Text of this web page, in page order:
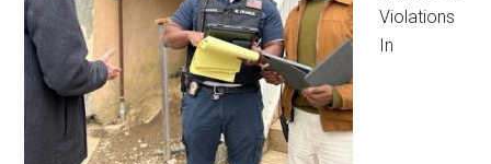
Violations
In